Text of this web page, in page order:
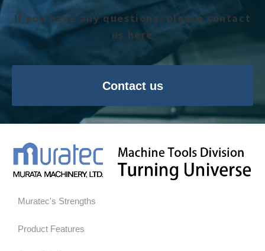
If you have any questions, please contact
us here
Contact us
Muratec's Strengths
Product Features